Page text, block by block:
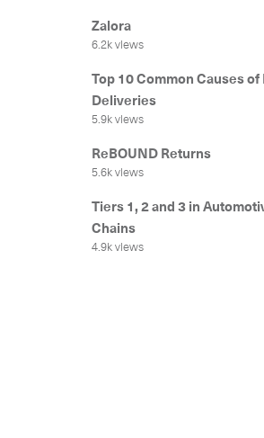
Zalora
6.2k views
Top 10 Common Causes of
Deliveries
5.9k views
ReBOUND Returns
5.6k views
Tiers 1, 2 and 3 in
Chains
4.9k views